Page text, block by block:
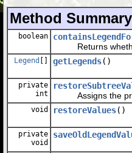
Method Summary
boolean
Returns whether
Legend [] getLegends()
private
int
Assigns the
void restoreValues()
private
void